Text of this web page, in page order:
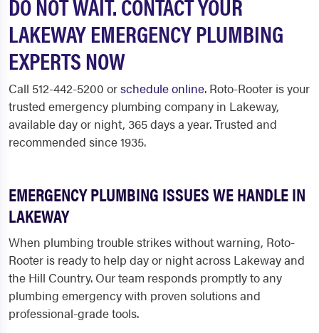
LAKEWAY EMERGENCY PLUMBING
EXPERTS NOW
Call 512-442-5200 orschedule online. Roto-Rooter is your
trusted emergency plumbing company in Lakeway,
available day or night, 365 days a year. Trusted and
recommended since 1935.
EMERGENCY PLUMBING ISSUES WE HANDLE IN
LAKEWAY
When plumbing trouble strikes without warning, Roto-
Rooter is ready to help day or night across Lakeway and
the Hill Country. Our team responds promptly to any
plumbing emergency with proven solutions and
professional-grade tools.